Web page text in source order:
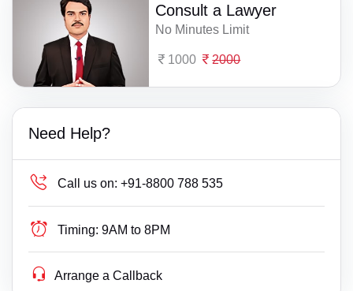
Consult a Lawyer
No Minutes Limit
1000 2000
Need Help?
Call us on: +91-8800 788 535
Timing: 9AM to 8PM
Arrange a Callback